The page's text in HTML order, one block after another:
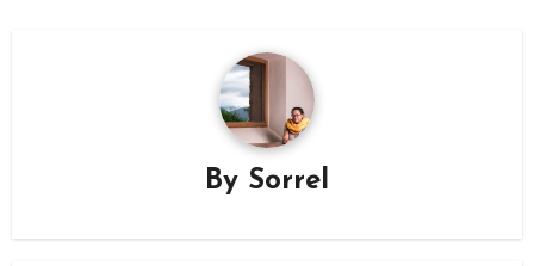
By Sorrel